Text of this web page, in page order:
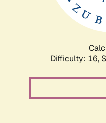
Difficulty: 16,